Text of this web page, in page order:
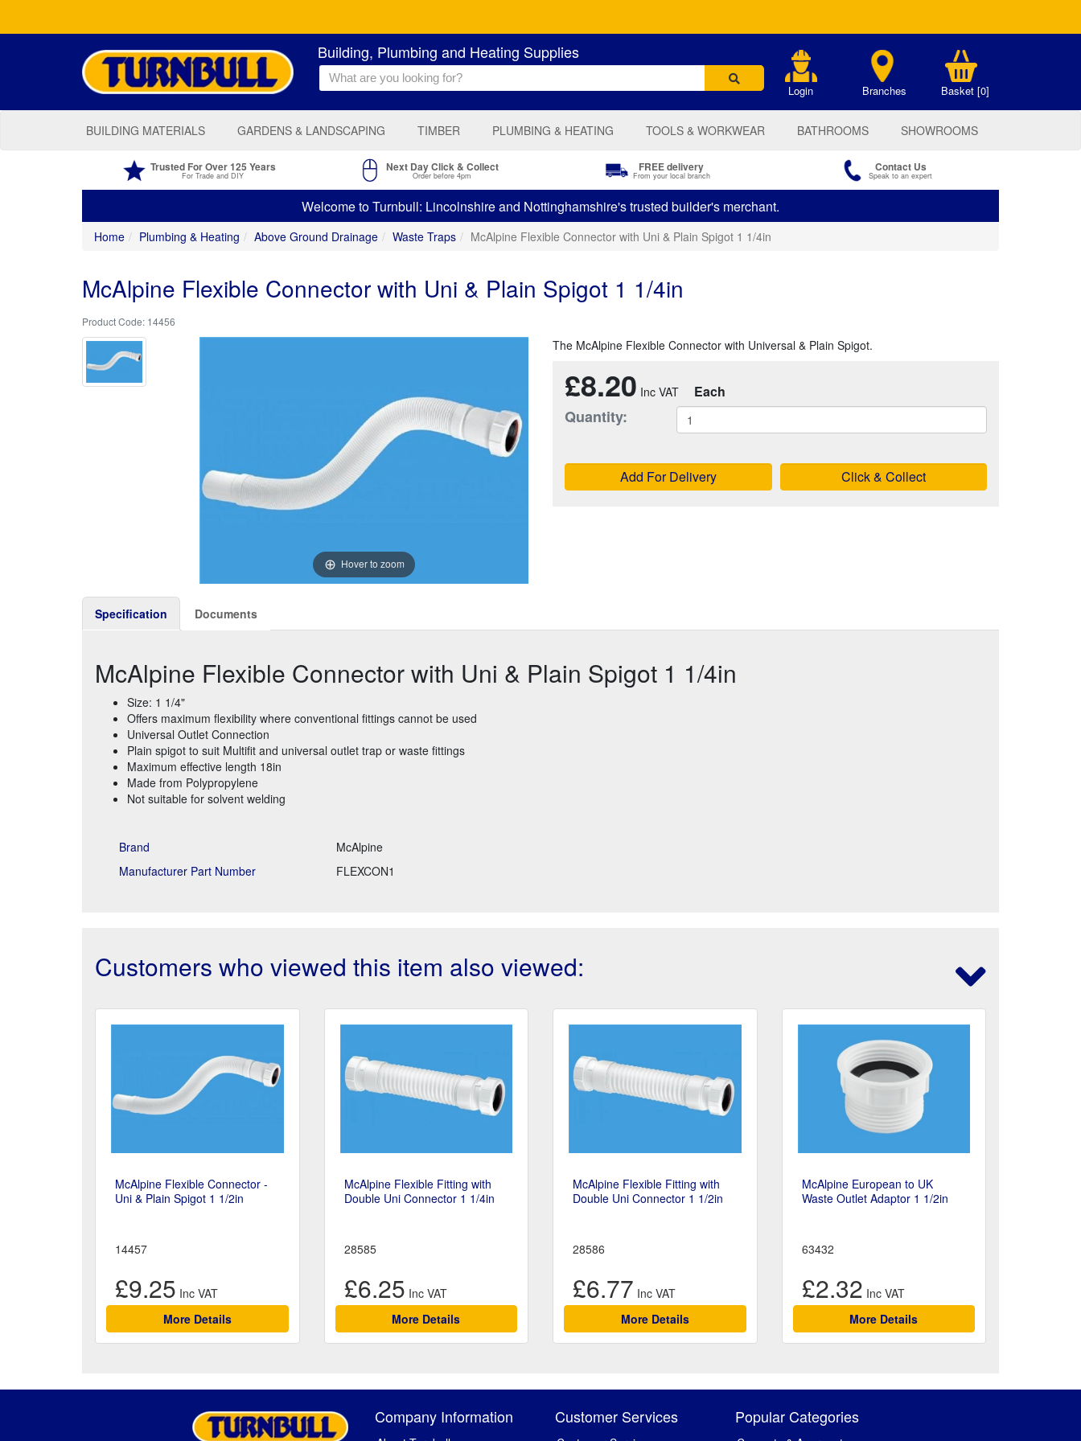
Building, Plumbing and Heating Supplies
Login Branches Basket [0]
BUILDING MATERIALS GARDENS & LANDSCAPING TIMBER PLUMBING & HEATING TOOLS & WORKWEAR BATHROOMS SHOWROOMS
Trusted For Over 125 Years
For Trade and DIY
Next Day Click & Collect
Order before 4pm
FREE delivery
From your local branch
Contact Us
Speak to an expert
Welcome to Turnbull: Lincolnshire and Nottinghamshire's trusted builder's merchant.
Home Plumbing & Heating Above Ground Drainage Waste Traps McAlpine Flexible Connector with Uni & Plain Spigot 1 1/4in
McAlpine Flexible Connector with Uni & Plain Spigot 1 1/4in
14456
Hover to zoom
The McAlpine Flexible Connector with Universal & Plain Spigot.
£8.20 Each
Quantity:
Add For Delivery Click & Collect
Specification Documents
McAlpine Flexible Connector with Uni & Plain Spigot 1 1/4in
Size: 1 1/4"
Offers maximum flexibility where conventional fittings cannot be used
Universal Outlet Connection
Plain spigot to suit Multifit and universal outlet trap or waste fittings
Maximum effective length 18in
Made from Polypropylene
Not suitable for solvent welding
Brand
McAlpine
Manufacturer Part Number
FLEXCON1
Customers who viewed this item also viewed:
McAlpine Flexible Connector -
Uni & Plain Spigot 1 1/2in
14457
£9.25
More Details
McAlpine Flexible Fitting with
Double Uni Connector 1 1/4in
28585
£6.25
More Details
McAlpine Flexible Fitting with
Double Uni Connector 1 1/2in
28586
£6.77
More Details
McAlpine European to UK
Waste Outlet Adaptor 1 1/2in
63432
£2.32
More Details
Company Information Customer Services Popular Categories